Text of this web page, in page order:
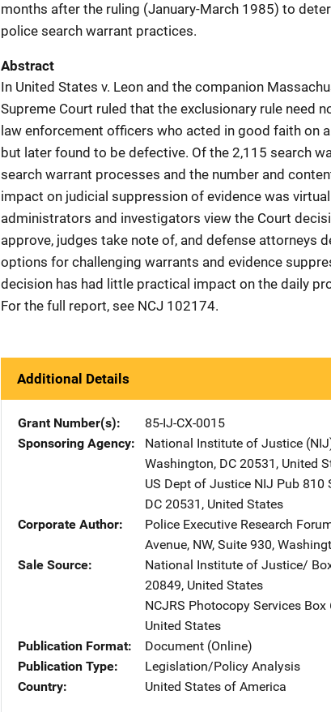
months after the ruling (January-March 1985) to
police search warrant practices.
Abstract
In United States v. Leon and the companion
Supreme Court ruled that the exclusionary rule need
law enforcement officers who acted in good faith on
but later found to be defective. Of the 2,115 search
search warrant processes and the number and
impact on judicial suppression of evidence was
administrators and investigators view the Court
approve, judges take note of, and defense attorneys
options for challenging warrants and evidence
decision has had little practical impact on the daily
For the full report, see NCJ 102174.
Additional Details
Grant Number(s)
85-IJ-CX-0015
Sponsoring Agency
National Institute of Justice
Washington, DC 20531 , United
US Dept of Justice NIJ Pub 810
DC 20531 , United States
Corporate Author
Police Executive Research
Avenue, NW, Suite 930,
Sale Source
National Institute of Justice/
20849, United States
NCJRS Photocopy Services Box
United States
Publication Format
Document (Online)
Publication Type
Legislation/Policy Analysis
Country
United States of America